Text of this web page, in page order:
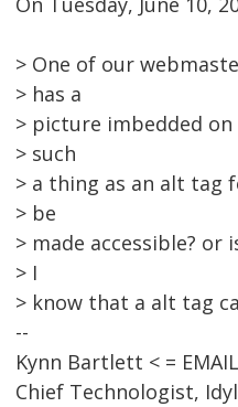
> One of our
> has a
> picture imbedded
> such
> a thing as an alt tag
> be
> made accessible?
> I
> know that a alt tag
--
Kynn Bartlett < = EMAIL
Chief Technologist,